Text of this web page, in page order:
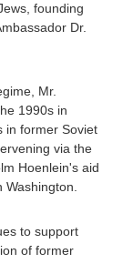
founding
Dr.
Mr.
1990s in
in former Soviet
via the
Hoenlein's aid
to support
of former